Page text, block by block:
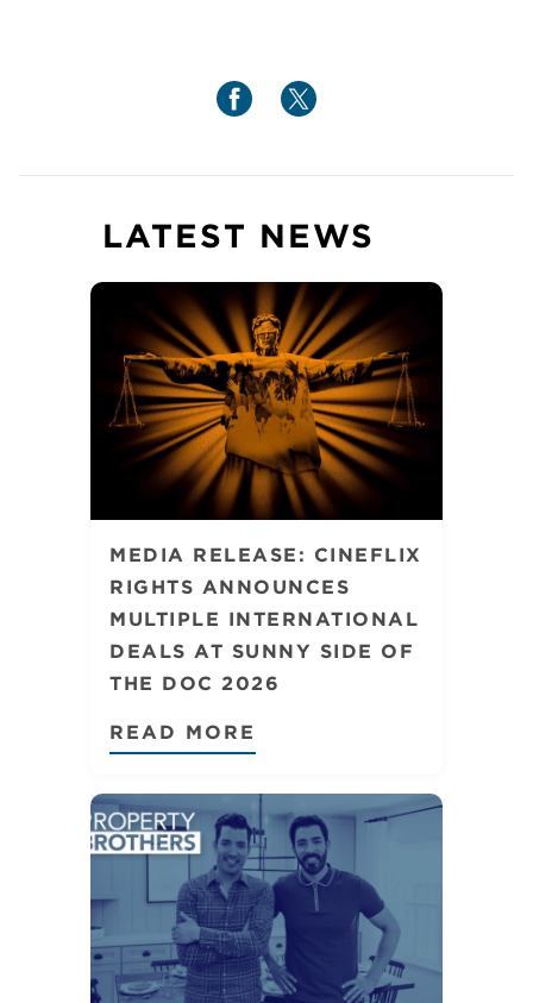
LATEST NEWS
MEDIA RELEASE: CINEFLIX
RIGHTS ANNOUNCES
MULTIPLE INTERNATIONAL
DEALS AT SUNNY SIDE OF
THE DOC 2026
READ MORE